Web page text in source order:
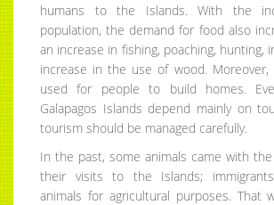
humans to the Islands. With the
population, the demand for food also
an increase in fishing, poaching, hunting,
increase in the use of wood. Moreover,
used for people to build homes.
Galapagos Islands depend mainly on
tourism should be managed carefully.
In the past, some animals came with
their visits to the Islands;
animals for agricultural purposes. That